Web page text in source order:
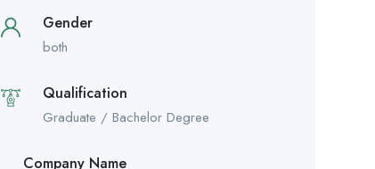
Gender
both
Qualification
Graduate / Bachelor Degree
Company Name